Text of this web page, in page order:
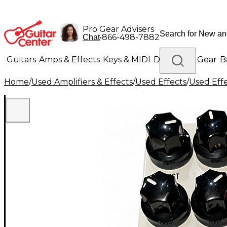
Pro Gear Advisers
Chat•866-498-7882
Guitars Amps & Effects Keys & MIDI Drums DJ Gear
Lighting Band & Orchestra Platinum Gear
Home/Used Amplifiers & Effects/Used Effects/Used